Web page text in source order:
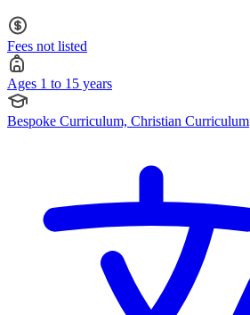
Fees not listed
Ages 1 to 15 years
Bespoke Curriculum, Christian Curriculum